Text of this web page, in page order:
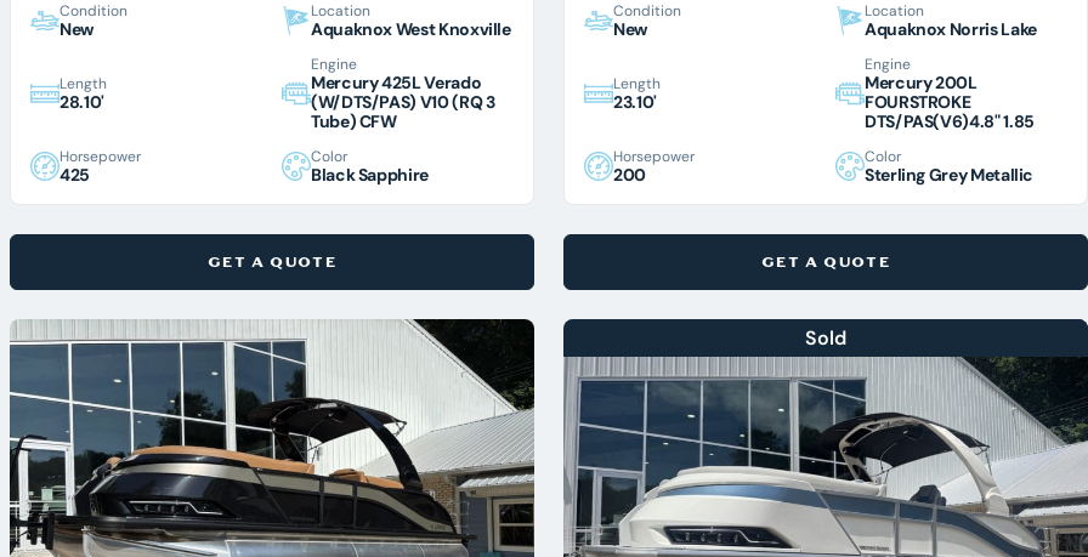
Condition
New
Location
Aquaknox West Knoxville
Length
28.10'
Engine
Mercury 425L Verado
(W/DTS/PAS) V10 (RQ 3
Tube) CFW
Horsepower
425
Color
Black Sapphire
GET A QUOTE
Condition
New
Location
Aquaknox Norris Lake
Length
23.10'
Engine
Mercury 200L
FOURSTROKE
DTS/PAS(V6)4.8" 1.85
Horsepower
200
Color
Sterling Grey Metallic
GET A QUOTE
Sold